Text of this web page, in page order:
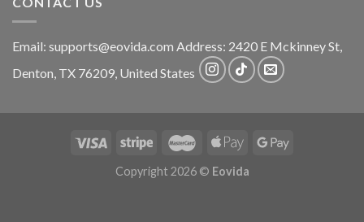
Email: supports@eovida.com Address: 2420 E Mckinney St,
Denton, TX 76209, United States
Copyright 2026 © Eovida